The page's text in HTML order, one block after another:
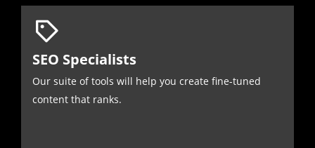
SEO Specialists
Our suite of tools will help you create fine-tuned
content that ranks.